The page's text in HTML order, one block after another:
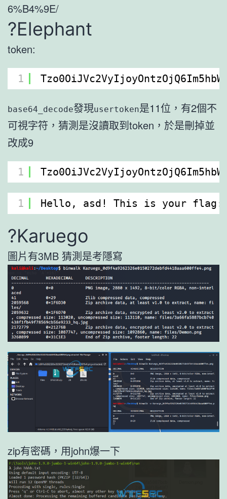
6%B4%9E/
?Elephant
token:
1
base64_decode發現usertoken是11位，有2個不
可視字符，猜測是沒讀取到token，於是刪掉並
改成9
1
1 Hello, asd! This is your flag:
?Karuego
圖片有3MB 猜測是考隱寫
zip有密碼，用john爆一下